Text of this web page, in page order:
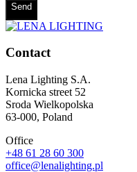
Send
Contact
Lena Lighting S.A.
Kornicka street 52
Sroda Wielkopolska
63-000, Poland
Office
+48 61 28 60 300
office@lenalighting.pl